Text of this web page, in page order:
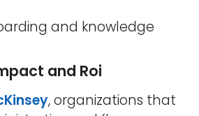
and knowledge
and Roi
, organizations that